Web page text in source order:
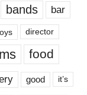
bands bar
director
food
good it’s